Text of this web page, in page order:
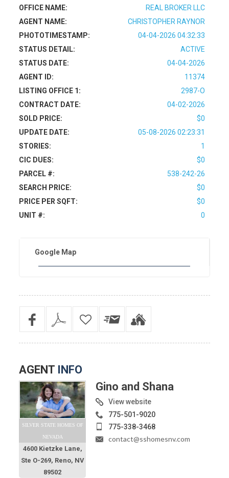
OFFICE NAME:
REAL BROKER LLC
AGENT NAME:
CHRISTOPHER RAYNOR
PHOTOTIMESTAMP:
04-04-2026 04:32:33
STATUS DETAIL:
ACTIVE
STATUS DATE:
04-04-2026
AGENT ID:
11374
LISTING OFFICE 1:
2987-O
CONTRACT DATE:
04-02-2026
SOLD PRICE:
$0
UPDATE DATE:
05-08-2026 02:23:31
STORIES:
1
CIC DUES:
$0
PARCEL #:
538-242-26
SEARCH PRICE:
$0
PRICE PER SQFT:
$0
UNIT #:
0
Google Map
AGENT INFO
SILVER STATE HOMES OF
NEVADA
4600 Kietzke Lane,
Ste O-269, Reno, NV
89502
Gino and Shana
View website
775-501-9020
775-338-3468
contact@sshomesnv.com